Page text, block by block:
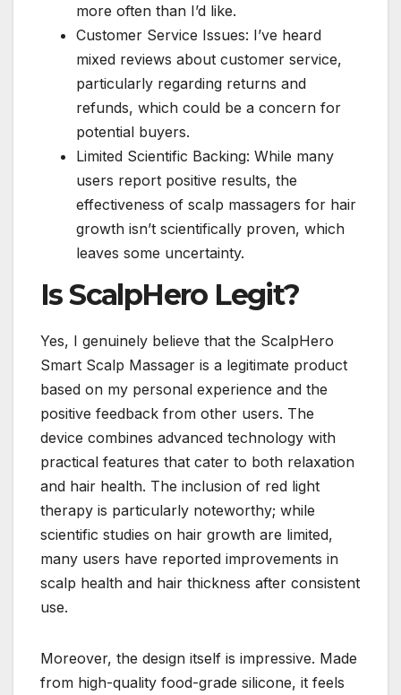
more often than I’d like.
Customer Service Issues: I’ve heard
mixed reviews about customer service,
particularly regarding returns and
refunds, which could be a concern for
potential buyers.
Limited Scientific Backing: While many
users report positive results, the
effectiveness of scalp massagers for hair
growth isn’t scientifically proven, which
leaves some uncertainty.
Is ScalpHero Legit?
Yes, I genuinely believe that the ScalpHero
Smart Scalp Massager is a legitimate product
based on my personal experience and the
positive feedback from other users. The
device combines advanced technology with
practical features that cater to both relaxation
and hair health. The inclusion of red light
therapy is particularly noteworthy; while
scientific studies on hair growth are limited,
many users have reported improvements in
scalp health and hair thickness after consistent
use.
Moreover, the design itself is impressive. Made
from high-quality food-grade silicone, it feels